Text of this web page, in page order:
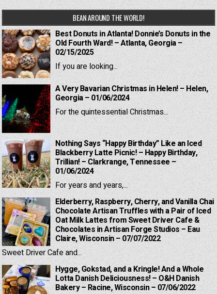
BEAN AROUND THE WORLD!
Best Donuts in Atlanta! Donnie’s Donuts in the
Old Fourth Ward! – Atlanta, Georgia –
02/15/2025
If you are looking...
A Very Bavarian Christmas in Helen! – Helen,
Georgia – 01/06/2024
For the quintessential Christmas...
Nothing Says “Happy Birthday” Like an Iced
Blackberry Latte Picnic! – Happy Birthday,
Trillian! – Clarkrange, Tennessee –
01/06/2024
For years and years,...
Elderberry, Raspberry, Cherry, and Vanilla Chai
Chocolate Artisan Truffles with a Pair of Iced
Oat Milk Lattes from Sweet Driver Cafe &
Chocolates in Artisan Forge Studios – Eau
Claire, Wisconsin – 07/07/2022
Sweet Driver Cafe and...
Hygge, Gokstad, and a Kringle! And a Whole
Lotta Danish Deliciousness! – O&H Danish
Bakery – Racine, Wisconsin – 07/06/2022